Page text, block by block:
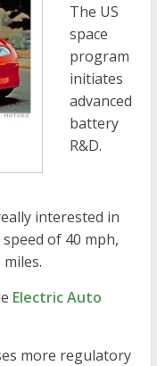
The US
space
program
initiates
advanced
battery
R&D.
interested in
of 40 mph,
Electric Auto
more regulatory